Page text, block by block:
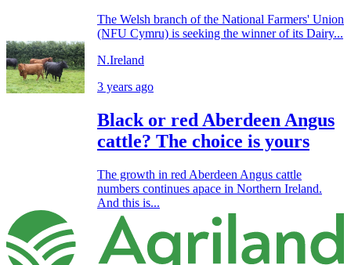
The Welsh branch of the National Farmers' Union
(NFU Cymru) is seeking the winner of its Dairy...
N.Ireland
3 years ago
Black or red Aberdeen Angus
cattle? The choice is yours
The growth in red Aberdeen Angus cattle
numbers continues apace in Northern Ireland.
And this is...